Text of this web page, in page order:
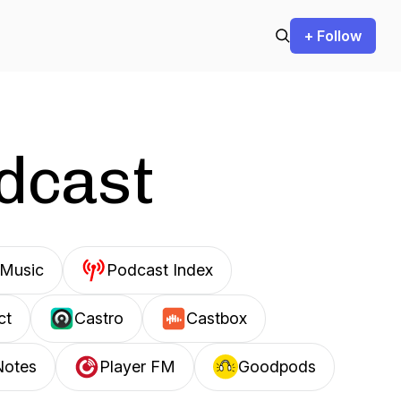
+ Follow
Podcast Index
Castro Castbox
Player FM Goodpods